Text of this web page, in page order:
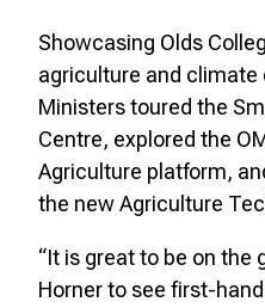
Showcasing Olds
agriculture and climate
Ministers toured the
Centre, explored the
Agriculture platform,
the new Agriculture
“It is great to be on the
Horner to see first-